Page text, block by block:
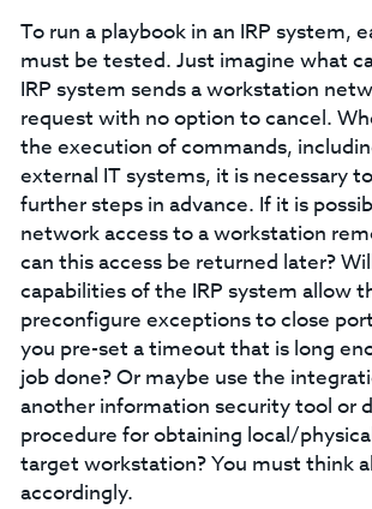
To run a playbook in an IRP system,
must be tested. Just imagine what
IRP system sends a workstation
request with no option to cancel.
the execution of commands,
external IT systems, it is necessary
further steps in advance. If it is
network access to a workstation
can this access be returned later?
capabilities of the IRP system allow
preconfigure exceptions to close
you pre-set a timeout that is long
job done? Or maybe use the
another information security tool or
procedure for obtaining local/
target workstation? You must think
accordingly.